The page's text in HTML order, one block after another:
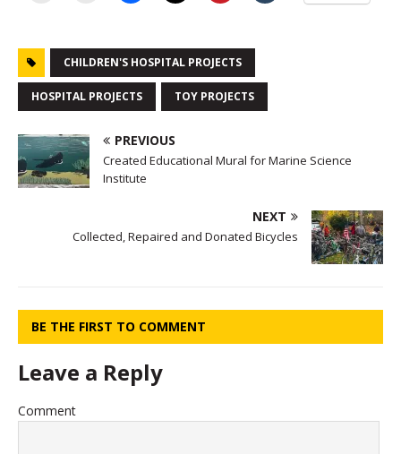
CHILDREN'S HOSPITAL PROJECTS
HOSPITAL PROJECTS TOY PROJECTS
PREVIOUS
Created Educational Mural for Marine Science
Institute
NEXT
Collected, Repaired and Donated Bicycles
BE THE FIRST TO COMMENT
Leave a Reply
Comment